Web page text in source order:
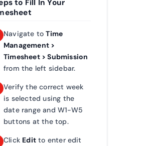
to Fill In Your
Navigate toTime
Management >
Timesheet > Submission
from the left sidebar.
Verify the correct week
is selected using the
date range and W1-W5
buttons at the top.
Click Editto enter edit